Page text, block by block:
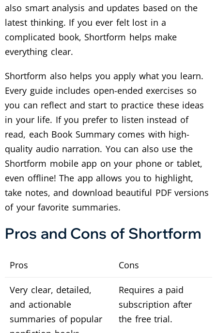
also smart analysis and updates based on the
latest thinking. If you ever felt lost in a
complicated book, Shortform helps make
everything clear.
Shortform also helps you apply what you learn.
Every guide includes open-ended exercises so
you can reflect and start to practice these ideas
in your life. If you prefer to listen instead of
read, each Book Summary comes with high-
quality audio narration. You can also use the
Shortform mobile app on your phone or tablet,
even offline! The app allows you to highlight,
take notes, and download beautiful PDF versions
of your favorite summaries.
Pros and Cons of Shortform
Pros Cons
Very clear, detailed,
and actionable
summaries of popular
Requires a paid
subscription after
the free trial.